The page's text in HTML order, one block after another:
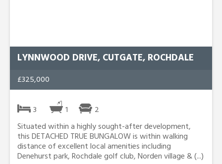
LYNNWOOD DRIVE, CUTGATE, ROCHDALE
£325,000
3 1
2
Situated within a highly sought-after development,
this DETACHED TRUE BUNGALOW is within walking
distance of excellent local amenities including
Denehurst park, Rochdale golf club, Norden village & (...)